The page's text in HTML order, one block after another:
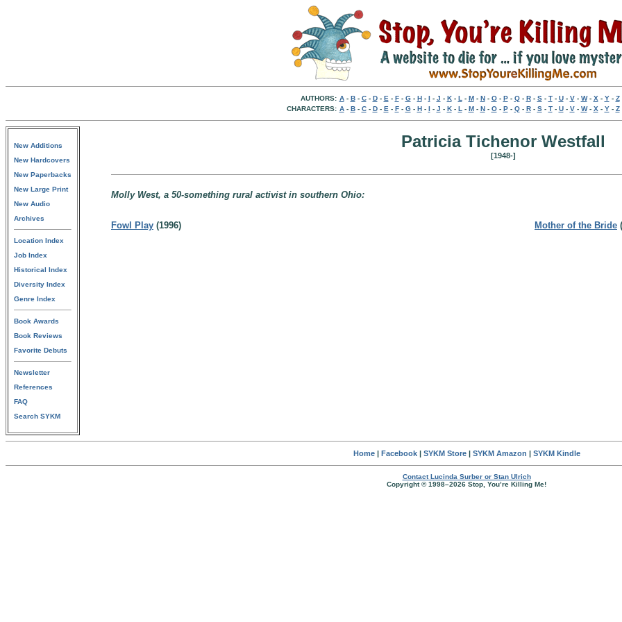
AUTHORS: A- B- C- D- E - F- G- H- I - J - K- L - M- N- O- P- Q- R- S- T- U- V- W- X - Y- Z
CHARACTERS: A- B- C- D- E - F- G- H- I - J - K- L - M- N- O- P- Q- R- S- T- U- V- W- X - Y- Z
New Additions
New Hardcovers
New Paperbacks
New Large Print
New Audio
Archives
Location Index
Job Index
Historical Index
Diversity Index
Genre Index
Book Awards
Book Reviews
Favorite Debuts
Newsletter
References
FAQ
Search SYKM
Patricia Tichenor Westfall
[1948-]
Molly West, a 50-something rural activist in southern Ohio:
Fowl Play (1996) Mother of the Bride
Home| Facebook| SYKM Store| SYKM Amazon | SYKM Kindle
Contact Lucinda Surber or Stan Ulrich
Copyright © 1998–2026 Stop, You’re Killing Me!